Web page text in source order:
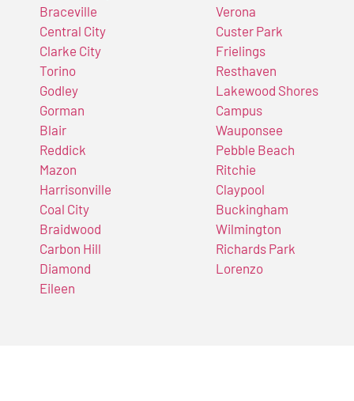
Braceville
Central City
Clarke City
Torino
Godley
Gorman
Blair
Reddick
Mazon
Harrisonville
Coal City
Braidwood
Carbon Hill
Diamond
Eileen
Verona
Custer Park
Frielings
Resthaven
Lakewood Shores
Campus
Wauponsee
Pebble Beach
Ritchie
Claypool
Buckingham
Wilmington
Richards Park
Lorenzo